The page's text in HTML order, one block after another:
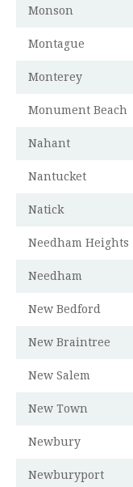
Monson
Montague
Monterey
Monument Beach
Nahant
Nantucket
Natick
Needham Heights
Needham
New Bedford
New Braintree
New Salem
New Town
Newbury
Newburyport